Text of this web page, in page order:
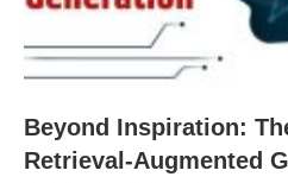
Beyond Inspiration:
Retrieval-Augmented